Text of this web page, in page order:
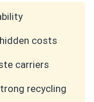
costs
carriers
recycling